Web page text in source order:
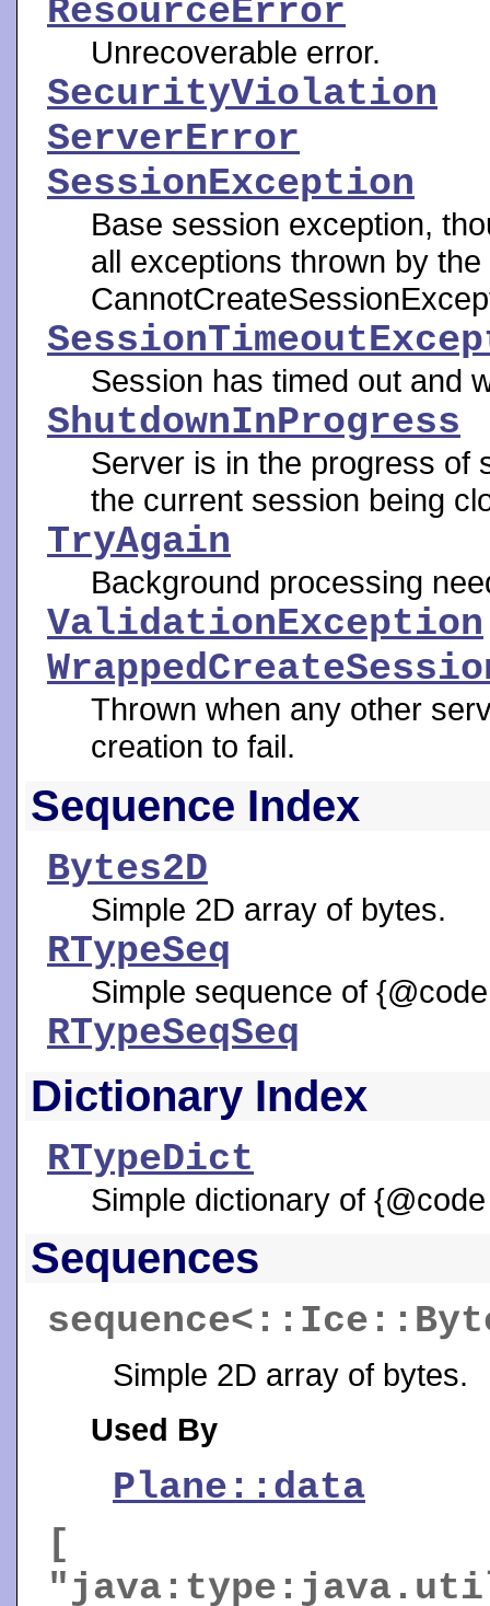
ResourceError
Unrecoverable error.
SecurityViolation
ServerError
SessionException
Base session exception,
all exceptions thrown by
Session has timed out and
ShutdownInProgress
Server is in the progress of
the current session being
TryAgain
Background processing
ValidationException
Thrown when any other
creation to fail.
Sequence Index
Bytes2D
Simple 2D array of bytes.
RTypeSeq
Simple sequence of
RTypeSeqSeq
Dictionary Index
RTypeDict
Simple dictionary of
Sequences
Simple 2D array of bytes.
Used By
Plane::data
[